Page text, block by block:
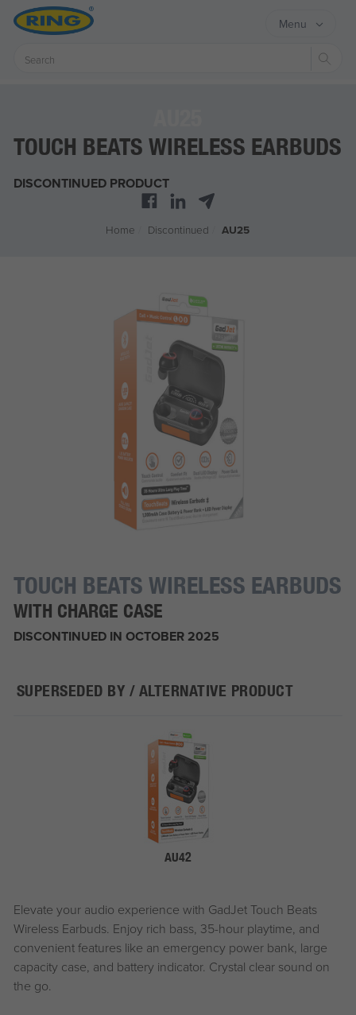
Menu
TOUCH BEATS WIRELESS EARBUDS
DISCONTINUED PRODUCT
Home Discontinued AU25
TOUCH BEATS WIRELESS EARBUDS
WITH CHARGE CASE
DISCONTINUED IN OCTOBER 2025
SUPERSEDED BY / ALTERNATIVE PRODUCT
AU42
Elevate your audio experience with GadJetTouch Beats
Wireless Earbuds. Enjoy rich bass, 35-hour playtime, and
convenient features like an emergency power bank, large
capacity case, and battery indicator. Crystal clear sound on
the go.